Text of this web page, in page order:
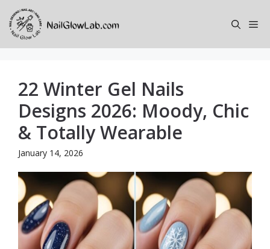
Skip
content
22 Winter Gel Nails
Designs 2026: Moody, Chic
& Totally Wearable
January 14, 2026